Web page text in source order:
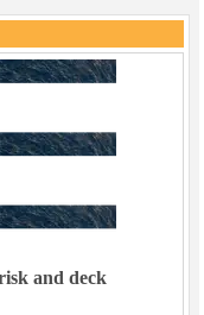
and deck